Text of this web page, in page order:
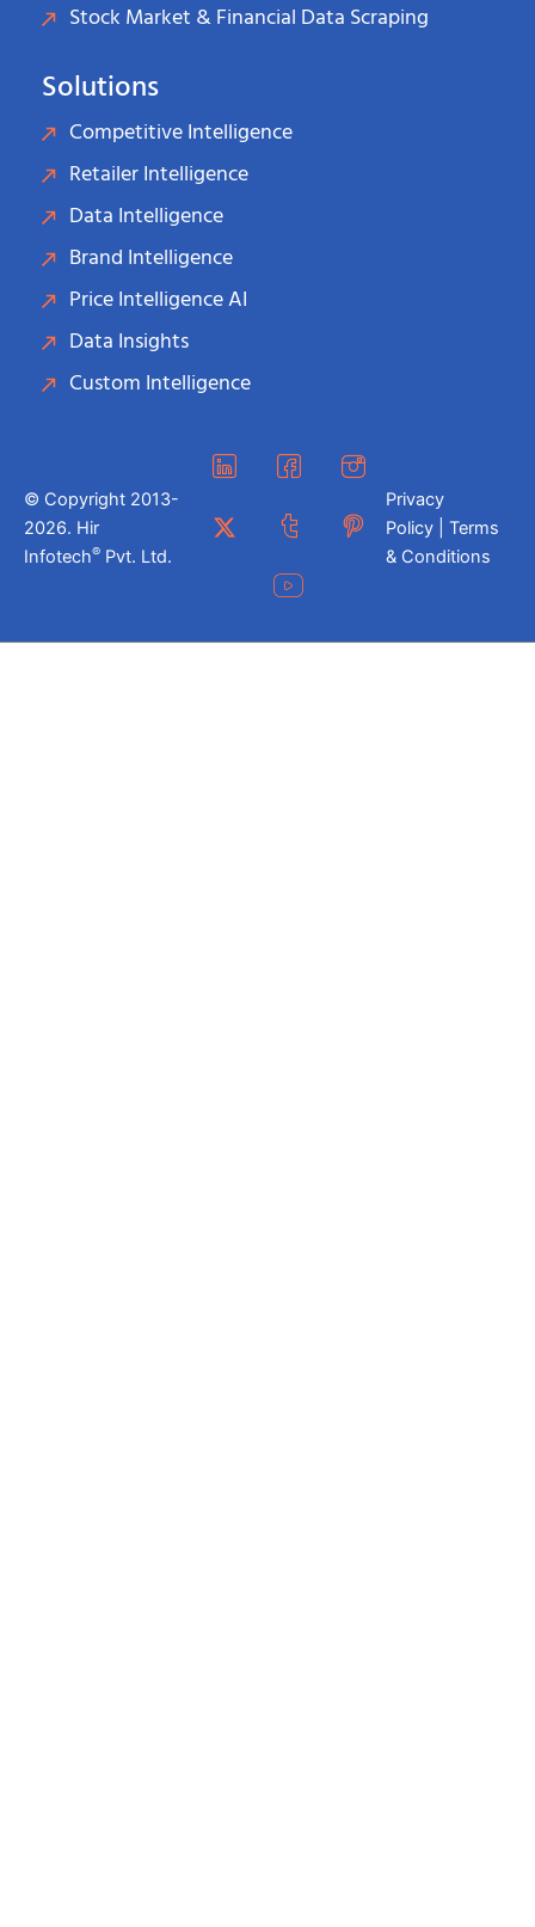
Stock Market & Financial Data Scraping
Solutions
Competitive Intelligence
Retailer Intelligence
Data Intelligence
Brand Intelligence
Price Intelligence AI
Data Insights
Custom Intelligence
© Copyright 2013-
2026. Hir
Infotech® Pvt. Ltd.
Privacy
Policy | Terms
& Conditions